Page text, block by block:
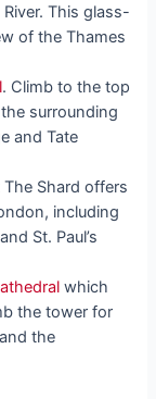
This glass-
of the Thames
. Climb to the top
surrounding
and Tate
Shard offers
including
St. Paul’s
which
the tower for
the